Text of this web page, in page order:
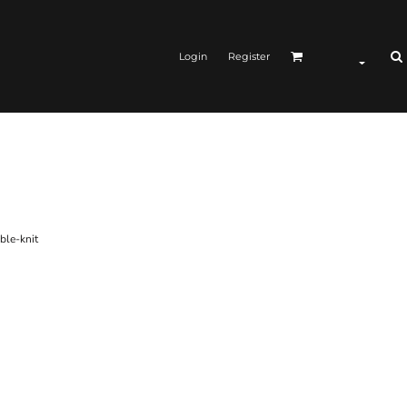
Login Register
knit